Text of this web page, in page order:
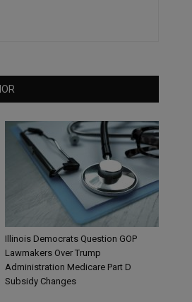
Illinois Democrats Question GOP
Lawmakers Over Trump
Administration Medicare Part D
Subsidy Changes